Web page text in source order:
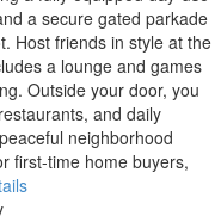
a secure gated parkade
Host friends in style at the
a lounge and games
Outside your door, you
and daily
neighborhood
first-time home buyers,